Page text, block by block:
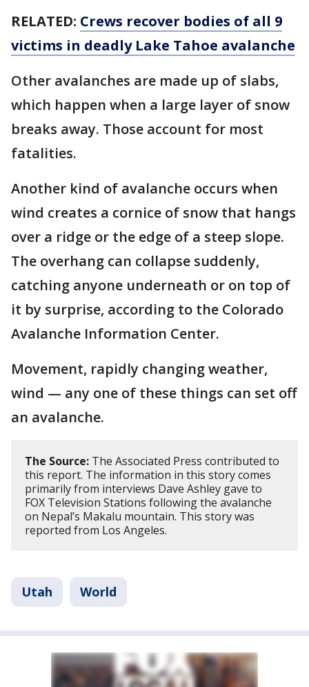
RELATED: Crews recover bodies of all 9
victims in deadly Lake Tahoe avalanche
Other avalanches are made up of slabs,
which happen when a large layer of snow
breaks away. Those account for most
fatalities.
Another kind of avalanche occurs when
wind creates a cornice of snow that hangs
over a ridge or the edge of a steep slope.
The overhang can collapse suddenly,
catching anyone underneath or on top of
it by surprise, according to the Colorado
Avalanche Information Center.
Movement, rapidly changing weather,
wind — any one of these things can set off
an avalanche.
The Source: The Associated Press contributed to
this report. The information in this story comes
primarily from interviews Dave Ashley gave to
FOX Television Stations following the avalanche
on Nepal’s Makalu mountain. This story was
reported from Los Angeles.
Utah World